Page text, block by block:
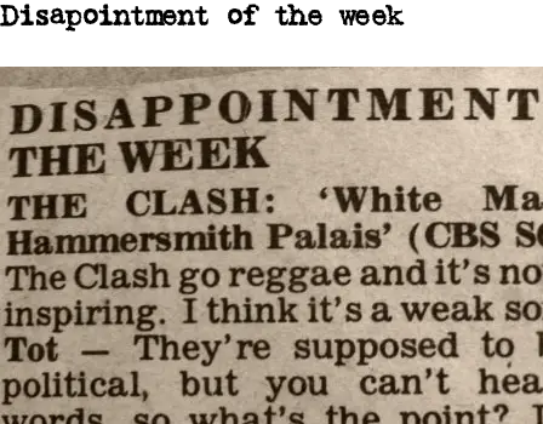
Disapointment of the week